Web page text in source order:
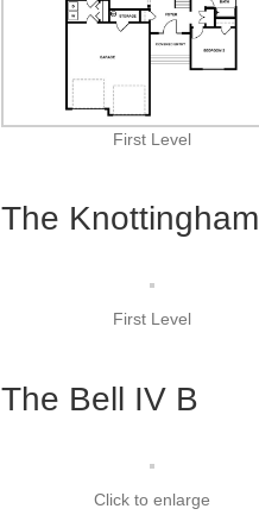
First Level
The Knottingham
First Level
The Bell IV B
Click to enlarge